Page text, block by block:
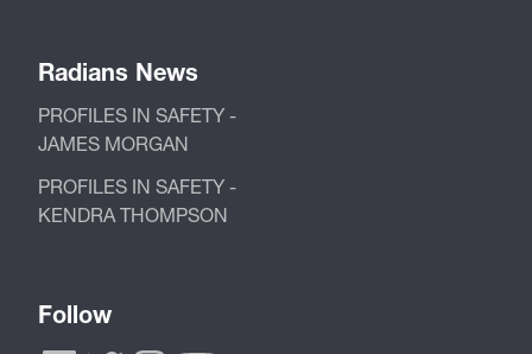
Radians News
PROFILES IN SAFETY -
JAMES MORGAN
PROFILES IN SAFETY -
KENDRA THOMPSON
Follow